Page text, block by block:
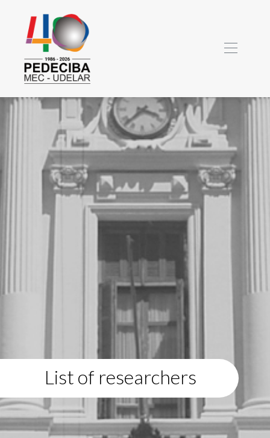
List of researchers